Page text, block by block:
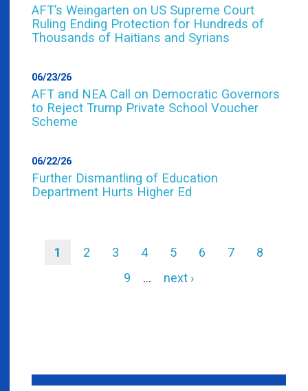
AFT’s Weingarten on US Supreme Court
Ruling Ending Protection for Hundreds of
Thousands of Haitians and Syrians
06/23/26
AFT and NEA Call on Democratic Governors
to Reject Trump Private School Voucher
Scheme
06/22/26
Further Dismantling of Education
Department Hurts Higher Ed
Current
1 Page
2 Page
3 Page
4 Page
5 Page
6 Page
7 Page
8
Page
9 …
Next
next ›